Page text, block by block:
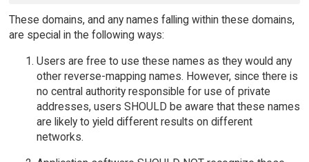
These domains, and any names falling within these domains,
are special in the following ways:
Users are free to use these names as they would any
other reverse-mapping names. However, since there is
no central authority responsible for use of private
addresses, users SHOULD be aware that these names
are likely to yield different results on different
networks.